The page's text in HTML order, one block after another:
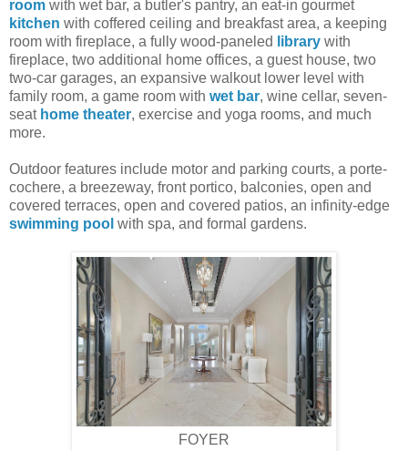
room with wet bar, a butler's pantry, an eat-in gourmet
kitchen with coffered ceiling and breakfast area, a keeping
room with fireplace, a fully wood-paneled
library with
fireplace, two additional home offices, a guest house, two
two-car garages, an expansive walkout lower level with
family room, a game room with wet bar, wine cellar, seven-
seat home theater, exercise and yoga rooms, and much
more.
Outdoor features include motor and parking courts, a porte-
cochere, a breezeway, front portico, balconies, open and
covered terraces, open and covered patios, an infinity-edge
swimming pool with spa, and formal gardens.
FOYER